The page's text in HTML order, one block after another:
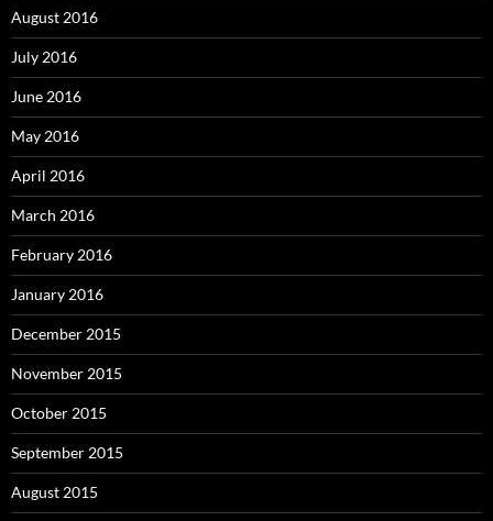
August 2016
July 2016
June 2016
May 2016
April 2016
March 2016
February 2016
January 2016
December 2015
November 2015
October 2015
September 2015
August 2015